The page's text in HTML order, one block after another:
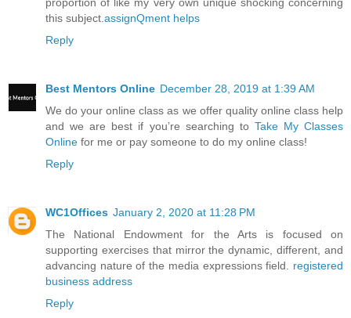
proportion of like my very own unique shocking concerning
this subject.assignQment helps
Reply
Best Mentors Online December 28, 2019 at 1:39 AM
We do your online class as we offer quality online class help
and we are best if you’re searching to Take My Classes
Online for me or pay someone to do my online class!
Reply
WC1Offices January 2, 2020 at 11:28 PM
The National Endowment for the Arts is focused on
supporting exercises that mirror the dynamic, different, and
advancing nature of the media expressions field. registered
business address
Reply